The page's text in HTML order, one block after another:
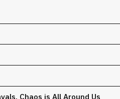
Chaos is All Around Us